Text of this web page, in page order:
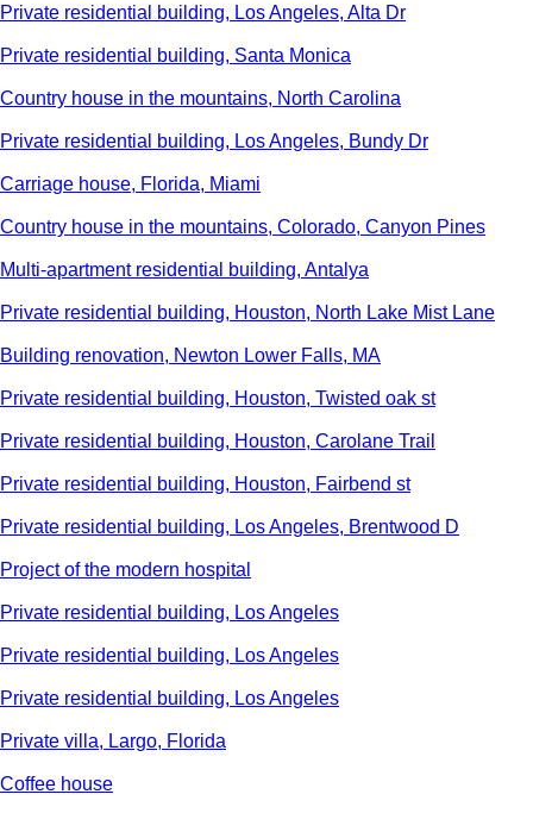
Private residential building, Los Angeles, Alta Dr
Private residential building, Santa Monica
Country house in the mountains, North Carolina
Private residential building, Los Angeles, Bundy Dr
Carriage house, Florida, Miami
Country house in the mountains, Colorado, Canyon Pines
Multi-apartment residential building, Antalya
Private residential building, Houston, North Lake Mist Lane
Building renovation, Newton Lower Falls, MA
Private residential building, Houston, Twisted oak st
Private residential building, Houston, Carolane Trail
Private residential building, Houston, Fairbend st
Private residential building, Los Angeles, Brentwood D
Project of the modern hospital
Private residential building, Los Angeles
Private residential building, Los Angeles
Private residential building, Los Angeles
Private villa, Largo, Florida
Сoffee house